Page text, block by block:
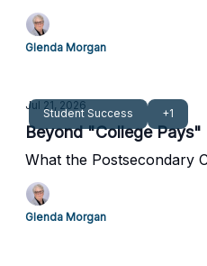
Glenda Morgan
Student Success +1
Jul 21, 2026
Beyond "College Pays"
What the Postsecondary
Glenda Morgan